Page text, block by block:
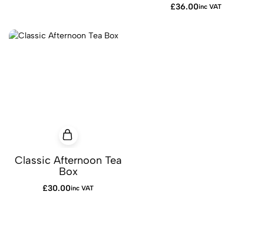
£36.00inc VAT
Classic Afternoon Tea
Box
£30.00inc VAT